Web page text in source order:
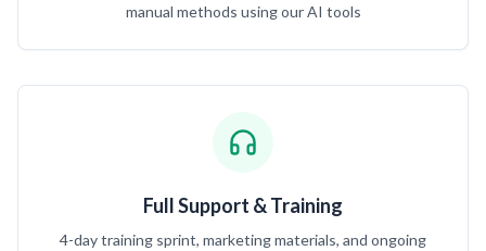
manual methods using our AI tools
Full Support & Training
4-day training sprint, marketing materials, and ongoing